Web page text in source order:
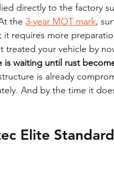
directly to the factory
the 3-year MOT mark,
requires more
treated your vehicle by
is waiting until rust
is already
And by the time it
Elite